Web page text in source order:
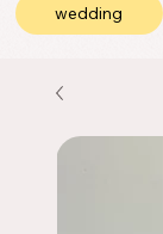
wedding